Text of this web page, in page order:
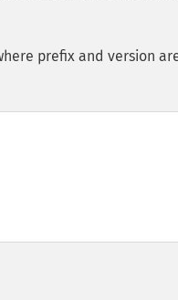
prefix and version